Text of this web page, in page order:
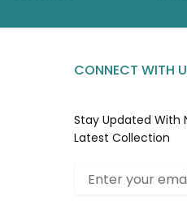
CONNECT WITH
Stay Updated With
Latest Collection